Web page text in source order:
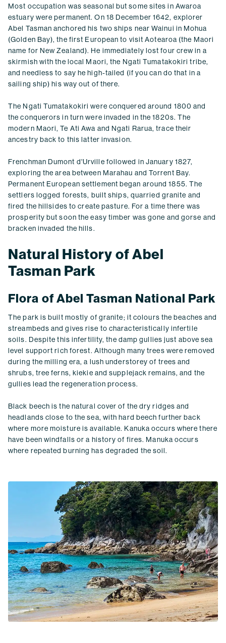
Most occupation was seasonal but some sites in Awaroa
estuary were permanent. On 18 December 1642, explorer
Abel Tasman anchored his two ships near Wainui in Mohua
(Golden Bay), the first European to visit Aotearoa (the Maori
name for New Zealand). He immediately lost four crew in a
skirmish with the local Maori, the Ngati Tumatakokiri tribe,
and needless to say he high-tailed (if you can do that in a
sailing ship) his way out of there.
The Ngati Tumatakokiri were conquered around 1800 and
the conquerors in turn were invaded in the 1820s. The
modern Maori, Te Ati Awa and Ngati Rarua, trace their
ancestry back to this latter invasion.
Frenchman Dumont d'Urville followed in January 1827,
exploring the area between Marahau and Torrent Bay.
Permanent European settlement began around 1855. The
settlers logged forests, built ships, quarried granite and
fired the hillsides to create pasture. For a time there was
prosperity but soon the easy timber was gone and gorse and
bracken invaded the hills.
Natural History of Abel
Tasman Park
Flora of Abel Tasman National Park
The park is built mostly of granite; it colours the beaches and
streambeds and gives rise to characteristically infertile
soils. Despite this infertility, the damp gullies just above sea
level support rich forest. Although many trees were removed
during the milling era, a lush understorey of trees and
shrubs, tree ferns, kiekie and supplejack remains, and the
gullies lead the regeneration process.
Black beech is the natural cover of the dry ridges and
headlands close to the sea, with hard beech further back
where more moisture is available. Kanuka occurs where there
have been windfalls or a history of fires. Manuka occurs
where repeated burning has degraded the soil.